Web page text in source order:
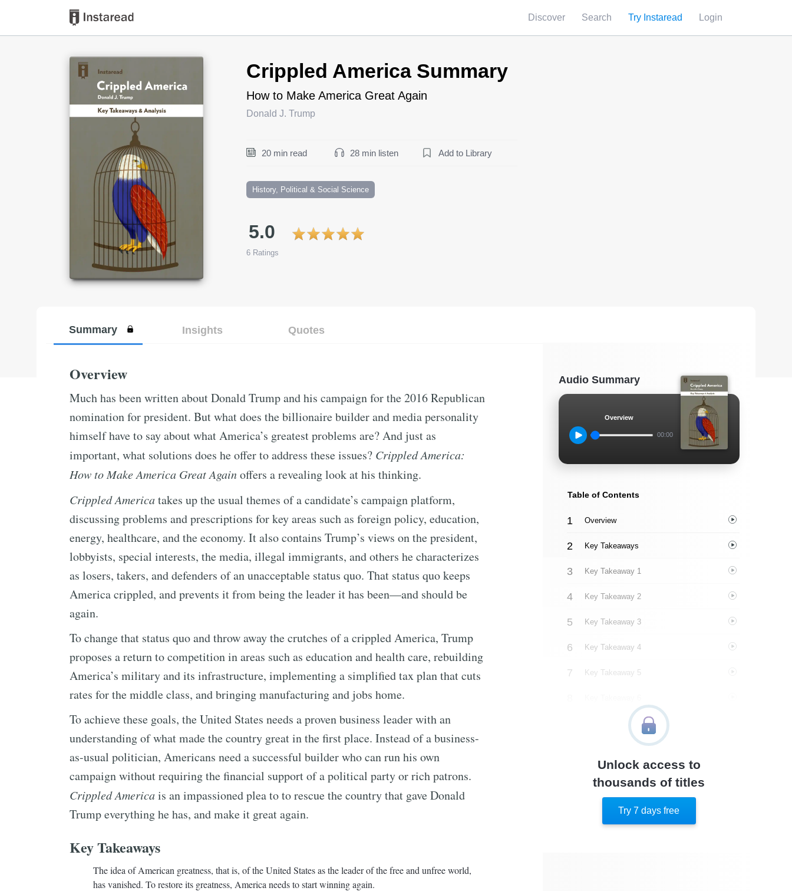
Discover Search Try Instaread Login
Crippled America Summary
How to Make America Great Again
Donald J. Trump
20 min read 28 min listen Add to Library
History, Political & Social Science
5.0
6 Ratings
Book Title
Summary Insights Quotes
Overview
Much has been written about Donald Trump and his campaign for the 2016 Republican
nomination for president. But what does the billionaire builder and media personality
himself have to say about what America’s greatest problems are? And just as
important, what solutions does he offer to address these issues? Crippled America:
How to Make America Great Againoffers a revealing look at his thinking.
Crippled Americatakes up the usual themes of a candidate’s campaign platform,
discussing problems and prescriptions for key areas such as foreign policy, education,
energy, healthcare, and the economy. It also contains Trump’s views on the president,
lobbyists, special interests, the media, illegal immigrants, and others he characterizes
as losers, takers, and defenders of an unacceptable status quo. That status quo keeps
America crippled, and prevents it from being the leader it has been—and should be
again.
To change that status quo and throw away the crutches of a crippled America, Trump
proposes a return to competition in areas such as education and health care, rebuilding
America’s military and its infrastructure, implementing a simplified tax plan that cuts
rates for the middle class, and bringing manufacturing and jobs home.
To achieve these goals, the United States needs a proven business leader with an
understanding of what made the country great in the first place. Instead of a business-
as-usual politician, Americans need a successful builder who can run his own
campaign without requiring the financial support of a political party or rich patrons.
Crippled Americais an impassioned plea to to rescue the country that gave Donald
Trump everything he has, and make it great again.
Key Takeaways
The idea of American greatness, that is, of the United States as the leader of the free and unfree world,
has vanished. To restore its greatness, America needs to start winning again.
Audio Summary
Overview
00:00
Table of Contents
Overview
Key Takeaways
Key Takeaway 1
Key Takeaway 2
Key Takeaway 3
Key Takeaway 4
Key Takeaway 5
Key Takeaway 7
Key Takeaway 10
Important People
Unlock access to
thousands of titles
Try 7 days free